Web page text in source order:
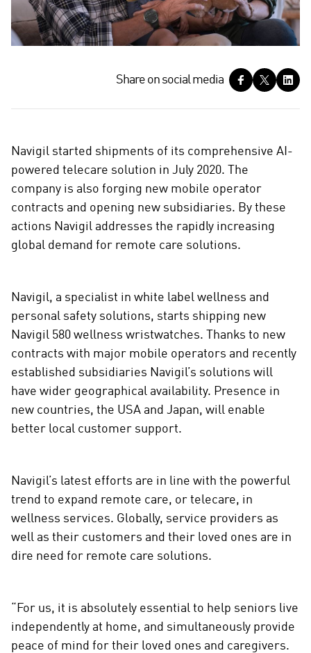
a
o
n
s
o
c
i
m
d
i
a
Share on social media
Navigil started shipments of its comprehensive AI-
powered telecare solution in July 2020. The
company is also forging new mobile operator
contracts and opening new subsidiaries. By these
actions Navigil addresses the rapidly increasing
global demand for remote care solutions.
Navigil, a specialist in white label wellness and
personal safety solutions, starts shipping new
Navigil 580 wellness wristwatches. Thanks to new
contracts with major mobile operators and recently
established subsidiaries Navigil’s solutions will
have wider geographical availability. Presence in
new countries, the USA and Japan, will enable
better local customer support.
Navigil’s latest efforts are in line with the powerful
trend to expand remote care, or telecare, in
wellness services. Globally, service providers as
well as their customers and their loved ones are in
dire need for remote care solutions.
“For us, it is absolutely essential to help seniors live
independently at home, and simultaneously provide
peace of mind for their loved ones and caregivers.